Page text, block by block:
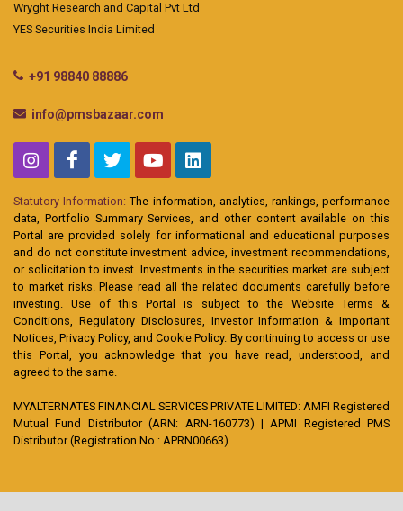
Wryght Research and Capital Pvt Ltd
YES Securities India Limited
+91 98840 88886
info@pmsbazaar.com
Statutory Information: The information, analytics, rankings, performance
data, Portfolio Summary Services, and other content available on this
Portal are provided solely for informational and educational purposes
and do not constitute investment advice, investment recommendations,
or solicitation to invest. Investments in the securities market are subject
to market risks. Please read all the related documents carefully before
investing. Use of this Portal is subject to the Website Terms &
Conditions, Regulatory Disclosures, Investor Information & Important
Notices, Privacy Policy, and Cookie Policy. By continuing to access or use
this Portal, you acknowledge that you have read, understood, and
agreed to the same.
MYALTERNATES FINANCIAL SERVICES PRIVATE LIMITED: AMFI Registered
Mutual Fund Distributor (ARN: ARN-160773) | APMI Registered PMS
Distributor (Registration No.: APRN00663)